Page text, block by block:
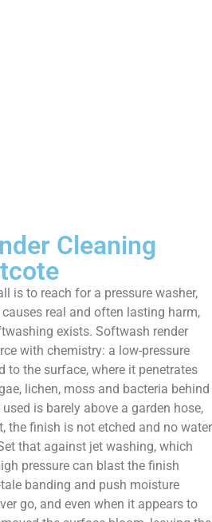
Cleaning
is to reach for a pressure washer,
real and often lasting harm,
exists. Softwash render
with chemistry: a low-pressure
to the surface, where it penetrates
lichen, moss and bacteria behind
is barely above a garden hose,
the finish is not etched and no water
that against jet washing, which
pressure can blast the finish
banding and push moisture
go, and even when it appears to